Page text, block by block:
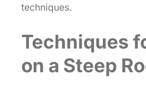
techniques.
Techniques
on a Steep